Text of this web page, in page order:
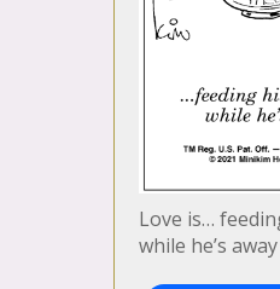
Love is…
while he’s away